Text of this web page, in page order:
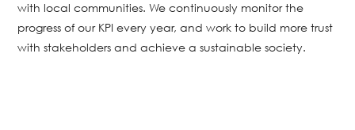
with local communities. We continuously monitor the
progress of our KPI every year, and work to build more trust
with stakeholders and achieve a sustainable society.